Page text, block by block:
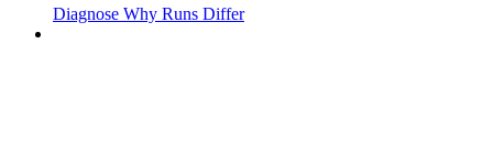
Diagnose Why Runs Differ